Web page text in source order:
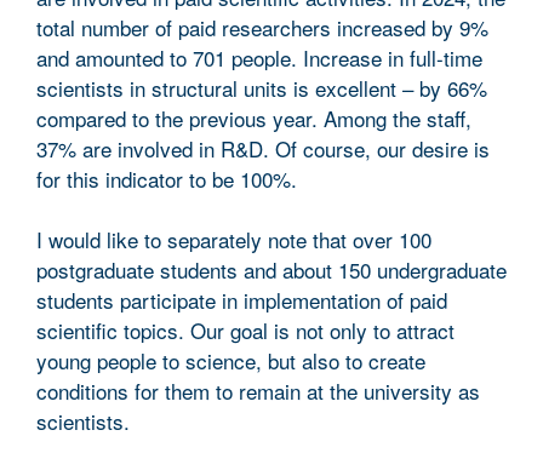
total number of paid researchers increased by 9%
and amounted to 701 people. Increase in full-time
scientists in structural units is excellent – by 66%
compared to the previous year. Among the staff,
37% are involved in R&D. Of course, our desire is
for this indicator to be 100%.
I would like to separately note that over 100
postgraduate students and about 150 undergraduate
students participate in implementation of paid
scientific topics. Our goal is not only to attract
young people to science, but also to create
conditions for them to remain at the university as
scientists.